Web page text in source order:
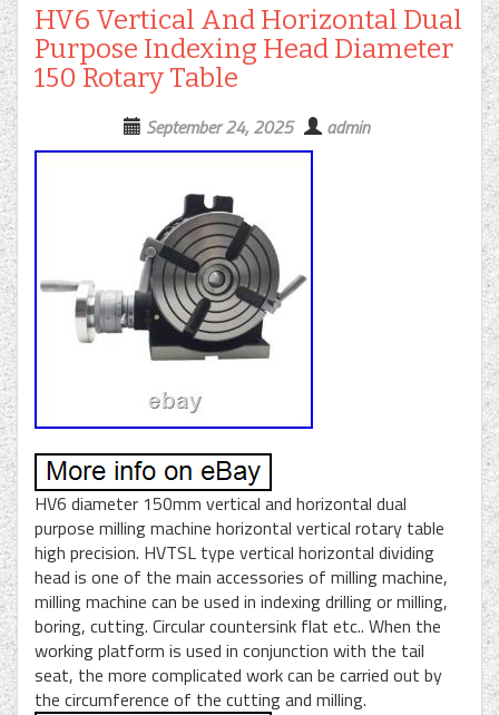
HV6 Vertical And Horizontal Dual
Purpose Indexing Head Diameter
150 Rotary Table
September 24, 2025 admin
HV6 diameter 150mm vertical and horizontal dual
purpose milling machine horizontal vertical rotary table
high precision. HVTSL type vertical horizontal dividing
head is one of the main accessories of milling machine,
milling machine can be used in indexing drilling or milling,
boring, cutting. Circular countersink flat etc.. When the
working platform is used in conjunction with the tail
seat, the more complicated work can be carried out by
the circumference of the cutting and milling.